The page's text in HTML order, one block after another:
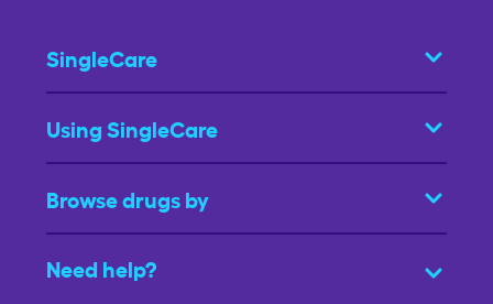
SingleCare
Using SingleCare
Browse drugs by
Need help?